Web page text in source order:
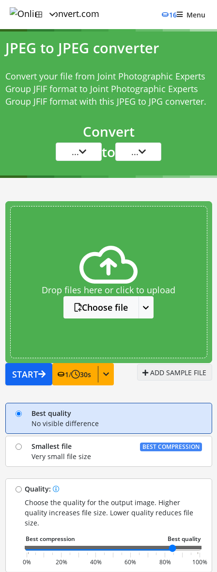
16 Menu
JPEG to JPEG converter
Convert your file from Joint Photographic Experts
Group JFIF format to Joint Photographic Experts
Group JFIF format with this JPEG to JPG converter.
Convert
... to ...
Drop files here or click to upload
Choose file
START 1/ 30s ADD SAMPLE FILE
Best quality
No visible difference
Smallest file
Very small file size
BEST COMPRESSION
Quality:
Choose the quality for the output image. Higher
quality increases file size. Lower quality reduces file
size.
0% 20% 40% 60% 80% 100%